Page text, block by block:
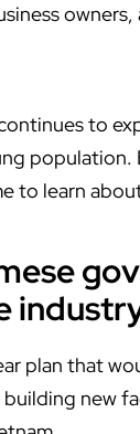
to
population.
to learn
plan that
new